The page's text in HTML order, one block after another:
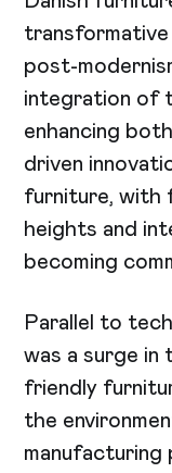
post-
integration of
enhancing
driven
furniture, with
heights and
becoming
Parallel to
was a surge in
friendly
the
manufacturing